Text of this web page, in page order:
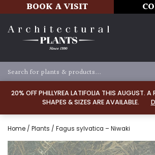
20% OFF PHILLYREA LATIFOLIA THIS AUGUST. A
SHAPES & SIZES ARE AVAILABLE.
BOOK A VISIT
Home / Plants / Fagus sylvatica – Niwaki